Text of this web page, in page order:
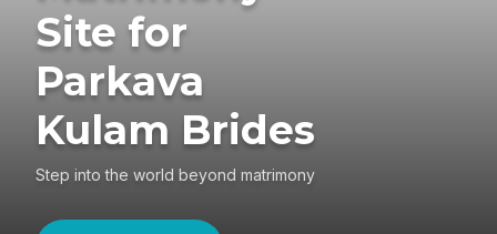
Site for
Parkava
Kulam Brides
Step into the world beyond matrimony